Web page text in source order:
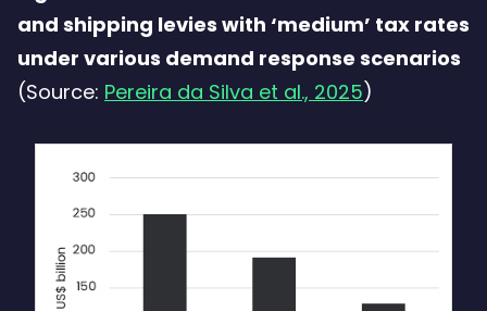
and shipping levies with ‘medium’ tax rates
under various demand response scenarios
(Source: Pereira da Silva et al., 2025)